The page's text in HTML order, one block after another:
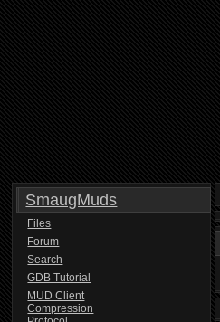
SmaugMuds
Files
Forum
Search
GDB Tutorial
MUD Client
Compression